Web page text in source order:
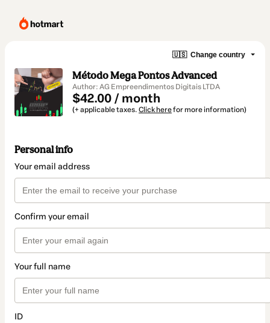
🇺🇸 Change country
Método Mega Pontos Advanced
Author: AG Empreendimentos Digitais LTDA
$42.00 / month
(+ applicable taxes. Click herefor more information)
Personal info
Your email address
Confirm your email
Your full name
ID